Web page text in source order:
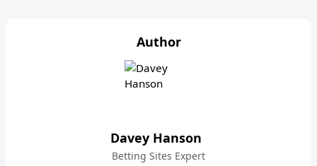
Author
Davey Hanson
Betting Sites Expert